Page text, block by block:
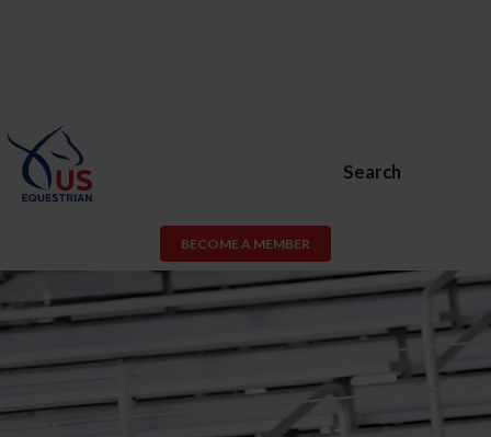
Search
BECOME A MEMBER